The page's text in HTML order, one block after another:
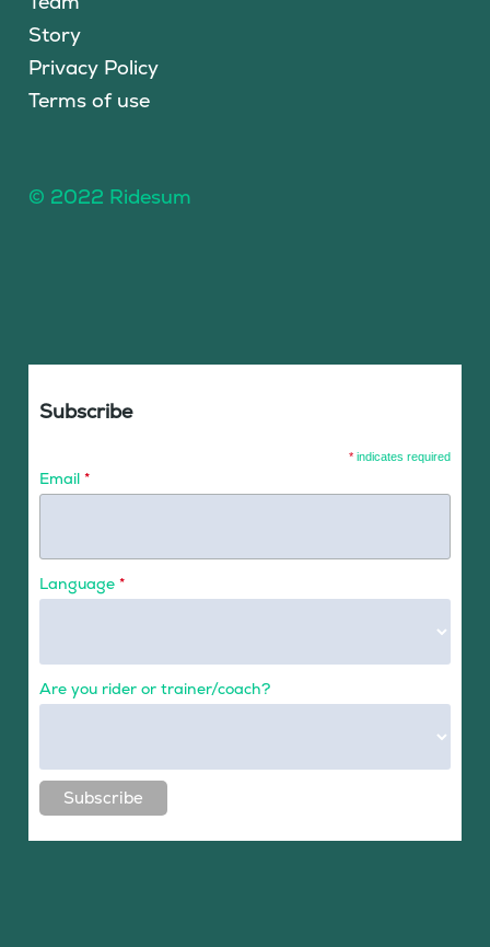
Story
Privacy Policy
Terms of use
© 2022 Ridesum
Subscribe
* indicates required
Email *
Language *
Are you rider or trainer/coach?
Subscribe